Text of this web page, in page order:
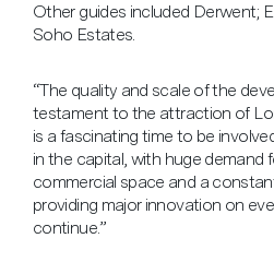
Other guides included Derwent;
Soho Estates.
“The quality and scale of the
testament to the attraction of
is a fascinating time to be
in the capital, with huge demand
commercial space and a
providing major innovation on
continue.”